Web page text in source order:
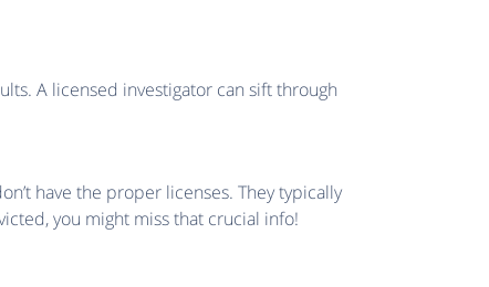
A licensed investigator can sift through
have the proper licenses. They typically
you might miss that crucial info!